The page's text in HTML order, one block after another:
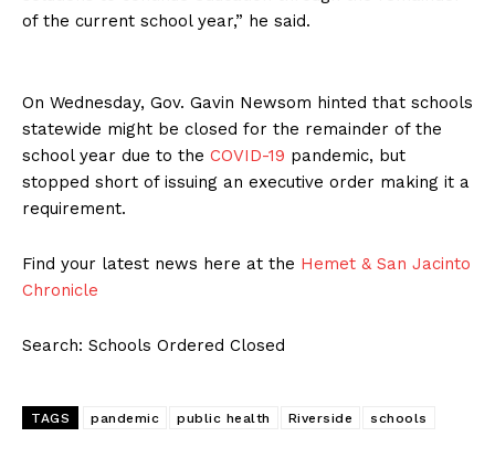
of the current school year,” he said.
On Wednesday, Gov. Gavin Newsom hinted that schools
statewide might be closed for the remainder of the
school year due to the COVID-19 pandemic, but
stopped short of issuing an executive order making it a
requirement.
Find your latest news here at the Hemet & San Jacinto
Chronicle
Search: Schools Ordered Closed
TAGS pandemic public health Riverside schools